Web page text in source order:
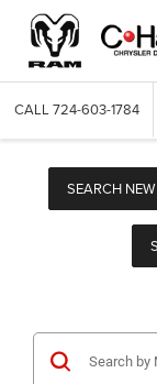
CALL 724-603-1784
SEARCH